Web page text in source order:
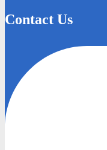
Contact Us